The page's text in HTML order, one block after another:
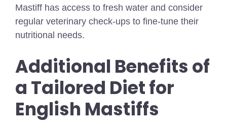
Mastiff has access to fresh water and consider
regular veterinary check-ups to fine-tune their
nutritional needs.
Additional Benefits of
a Tailored Diet for
English Mastiffs